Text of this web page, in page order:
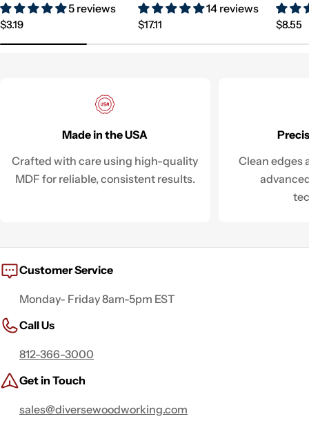
Unfinished For DIY5 reviews
Regular
price
$3.19
14 reviews
Regular
price
$17.11
price
$8.55
Made in the USA
Crafted with care using high-quality
MDF for reliable, consistent results.
Clean edges
Customer Service
Monday- Friday 8am-5pm EST
Call Us
812-366-3000
Get in Touch
sales@diversewoodworking.com